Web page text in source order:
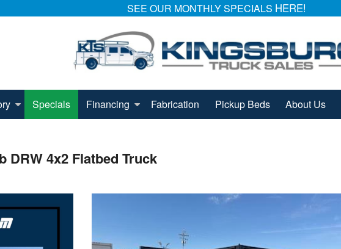
SEE OUR MONTHLY SPECIALS HERE!
Specials Financing Fabrication Pickup Beds About Us
DRW 4x2 Flatbed Truck